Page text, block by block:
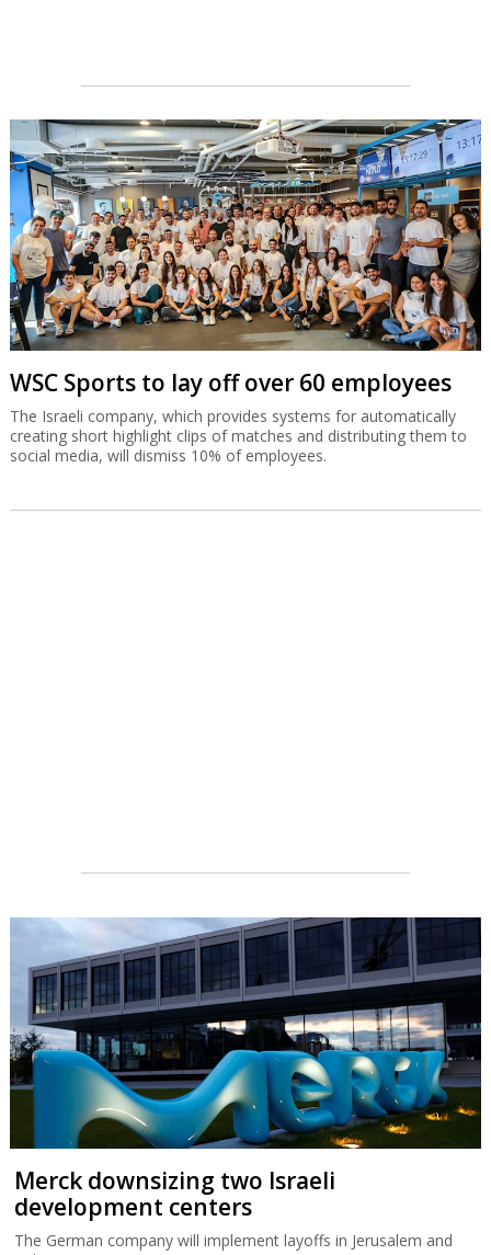
WSC Sports to lay off over 60 employees
The Israeli company, which provides systems for automatically
creating short highlight clips of matches and distributing them to
social media, will dismiss 10% of employees.
Merck downsizing two Israeli
development centers
The German company will implement layoffs in Jerusalem and